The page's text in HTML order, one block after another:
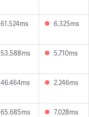
61.524ms 6.325ms
53.588ms 5.710ms
46.464ms 2.246ms
65.685ms 7.028ms